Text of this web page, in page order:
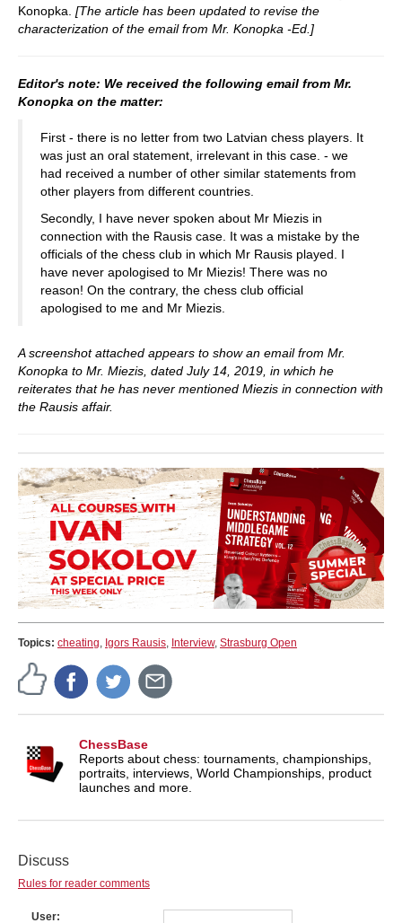
Konopka. [The article has been updated to revise the
characterization of the email from Mr. Konopka -Ed.]
Editor's note: We received the following email from Mr.
Konopka on the matter:
First - there is no letter from two Latvian chess players. It
was just an oral statement, irrelevant in this case. - we
had received a number of other similar statements from
other players from different countries.
Secondly, I have never spoken about Mr Miezis in
connection with the Rausis case. It was a mistake by the
officials of the chess club in which Mr Rausis played. I
have never apologised to Mr Miezis! There was no
reason! On the contrary, the chess club official
apologised to me and Mr Miezis.
A screenshot attached appears to show an email from Mr.
Konopka to Mr. Miezis, dated July 14, 2019, in which he
reiterates that he has never mentioned Miezis in connection with
the Rausis affair.
Topics: cheating, Igors Rausis, Interview, Strasburg Open
ChessBase
Reports about chess: tournaments, championships,
portraits, interviews, World Championships, product
launches and more.
Discuss
Rules for reader comments
User